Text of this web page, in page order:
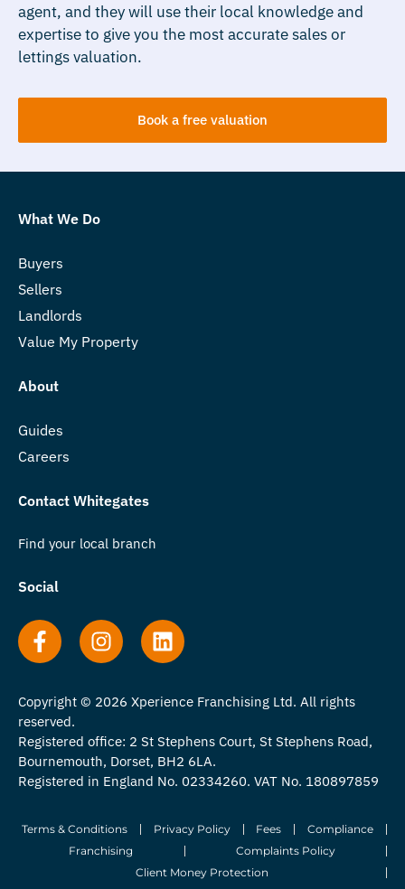
agent, and they will use their local knowledge and
expertise to give you the most accurate sales or
lettings valuation.
Book a free valuation
What We Do
Buyers
Sellers
Landlords
Value My Property
About
Guides
Careers
Contact Whitegates
Find your local branch
Social
Copyright © 2026 Xperience Franchising Ltd. All rights
reserved.
Registered office: 2 St Stephens Court, St Stephens Road,
Bournemouth, Dorset, BH2 6LA.
Registered in England No. 02334260. VAT No. 180897859
Terms & Conditions Privacy Policy Fees
Compliance
Franchising
Complaints Policy
Client Money Protection